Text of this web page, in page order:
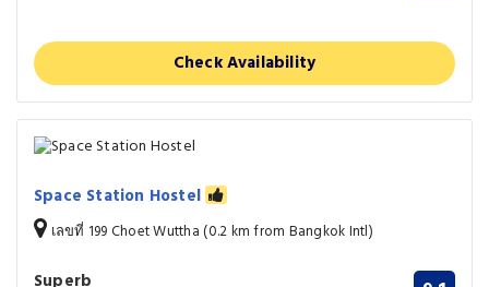
Check Availability
Space Station Hostel
เลขที่ 199 Choet Wuttha (0.2 km from Bangkok Intl)
Superb